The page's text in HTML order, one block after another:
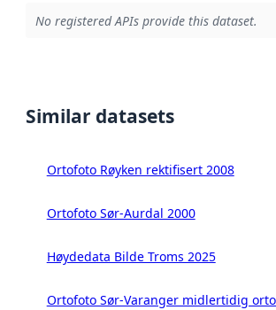
No registered APIs provide this dataset.
Similar datasets
Ortofoto Røyken rektifisert 2008
Ortofoto Sør-Aurdal 2000
Høydedata Bilde Troms 2025
Ortofoto Sør-Varanger midlertidig